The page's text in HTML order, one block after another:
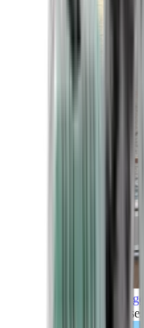
Grand Voyages
All our cruises